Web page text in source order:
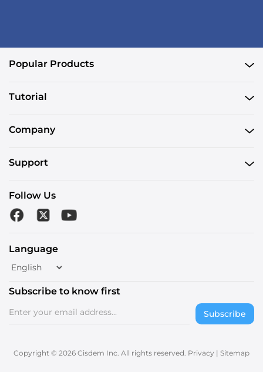
Popular Products
Tutorial
Company
Support
Follow Us
Language
Subscribe to know first
Subscribe
Copyright © 2026 Cisdem Inc. All rights reserved. Privacy | Sitemap